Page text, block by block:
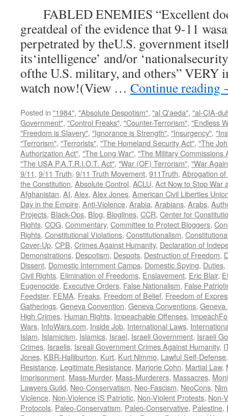
FABLED ENEMIES “Excellent
greatdeal of the evidence that 9-11
perpetrated by theU.S. government
its‘intelligence’ and/or
ofthe U.S. military, and others” VERY
watch now!(View … Continue reading
Posted in "1984", "Absolute Despotism", "al Q'aeda", "al-CIA-
Government", "Control Freaks", "Counter-Terrorism", "Endless
"Freedom is Slavery", "Ignorance is Strength", "Insurgency",
"Terrorism", "Terrorists", "The Homeland Security Act", "The
Authorization Act", "The Long War", "The Military Commissions
"The USA P.A.T.R.I.O.T. Act", "War (OF) Terrorism", "War
9/11, 9/11 Truth, 9/11 Truth Movement, 911Truth, Abrogation
the Constitution, Absolute Control, ACLU, Act Now to Stop War
Afghanistan, AI, Alex, Alex Jones, American Civil Liberties
Day in the Empire, Anti-Violence, Arabia, Arabians, Arabs,
Projects, Black-Ops, Blog, Bloglines, CCR, Center for
Rights, COG, Commentary, Committee to Protect Bloggers,
Rights, Constitutional Violations, Constitutionalism,
Cover-Up, CPB, Crimes Against Humanity, Declaration of
Demonstrations, Despotism, Despots, Destruction of Freedom,
Dissent, Domestic Internment Camps, Domestic Spying, Duties,
Civil Rights, Elimination of Freedoms, Enslavement, Eric Blair,
Eugenocide, Executive Orders, False Nationalism, False
Feedster, FEMA, Freaks, Freedom of Belief, Freedom of
Gatherings, Geneva Convention, Geneva Conventions, Geneva
High Crimes, Human Rights, Impeachable Offenses,
Wars, InfoWars.com, Inside Job, International Laws,
Islam, Islamicism, Islamics, Israel, Israeli Government, Israeli
Crimes, Israelis, Isreali Government Crimes Against Humanity,
Jones, KBR-Halliburton, Kurt, Kurt Nimmo, Lawful Self-Defense
Resistance, Legitimate Resistance, Marjorie Cohn, Martial Law,
Imprisonment, Mass-Murder, Mass-Murderers, Massacres,
Lawyers Guild, Neo-Conservatism, Neo-Fascism, NeoCons,
Violence, Non-Violence IS Patriotic, Non-Violent Protests, Non-
Protocols, Paleo-Conservatism, Paleo-Conservative, Palestine,